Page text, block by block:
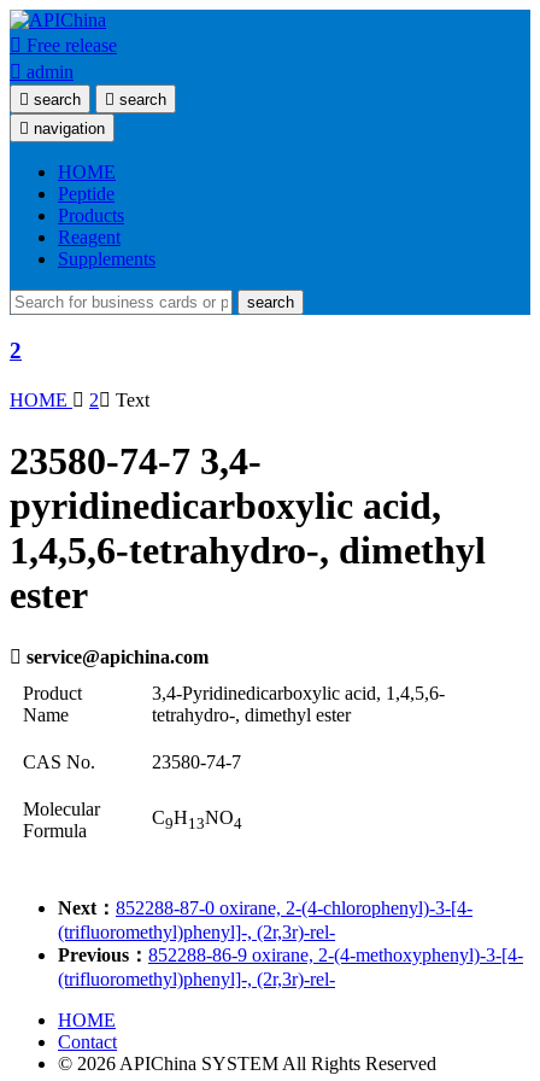
 Free release
 admin
 search  search
 navigation
HOME
Peptide
Products
Reagent
Supplements
search
2
HOME  2 Text
23580-74-7 3,4-
pyridinedicarboxylic acid,
1,4,5,6-tetrahydro-, dimethyl
ester
 service@apichina.com
Product
Name
3,4-Pyridinedicarboxylic acid, 1,4,5,6-
tetrahydro-, dimethyl ester
CAS No. 23580-74-7
Molecular
Formula
C9H13NO4
Next： 852288-87-0 oxirane, 2-(4-chlorophenyl)-3-[4-
(trifluoromethyl)phenyl]-, (2r,3r)-rel-
Previous： 852288-86-9 oxirane, 2-(4-methoxyphenyl)-3-[4-
(trifluoromethyl)phenyl]-, (2r,3r)-rel-
HOME
Contact
© 2026 APIChina SYSTEM All Rights Reserved